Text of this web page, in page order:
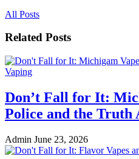
All Posts
Related Posts
Don’t Fall for It:
Police and the Truth
Admin June 23, 2026